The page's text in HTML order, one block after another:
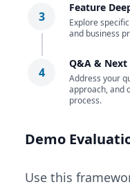
3
Feature
Explore
and business
4
Q&A & Next
Address your
approach, and
process.
Demo
Use this